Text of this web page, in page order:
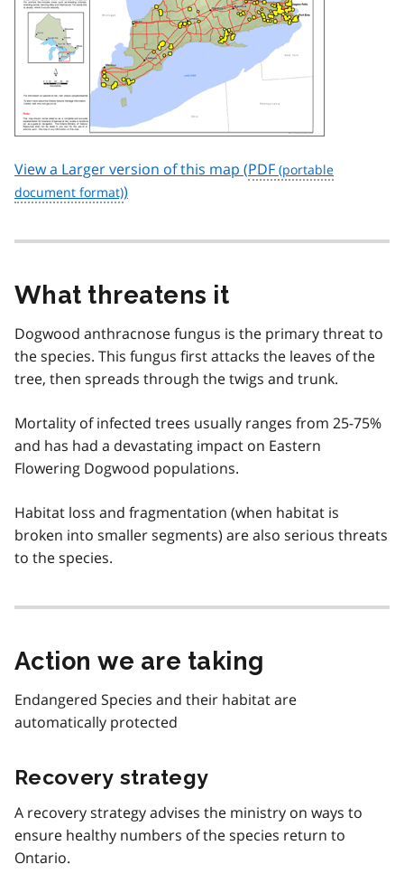
View a Larger version of this map (PDF
)
What threatens it
Dogwood anthracnose fungus is the primary threat to
the species. This fungus first attacks the leaves of the
tree, then spreads through the twigs and trunk.
Mortality of infected trees usually ranges from 25-75%
and has had a devastating impact on Eastern
Flowering Dogwood populations.
Habitat loss and fragmentation (when habitat is
broken into smaller segments) are also serious threats
to the species.
Action we are taking
Endangered Species and their habitat are
automatically protected
Recovery strategy
A recovery strategy advises the ministry on ways to
ensure healthy numbers of the species return to
Ontario.